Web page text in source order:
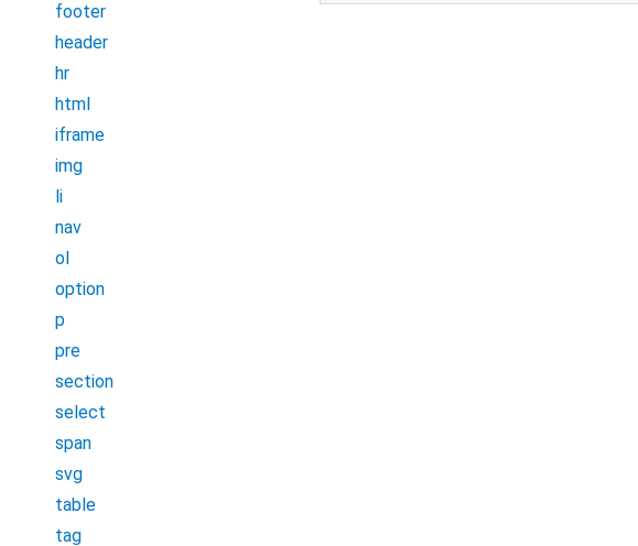
footer
header
hr
html
iframe
img
li
nav
ol
option
p
pre
section
select
span
svg
table
tag